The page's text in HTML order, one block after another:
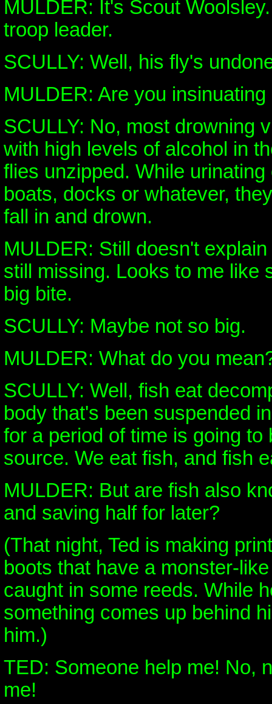
MULDER: It's Scout
troop leader.
SCULLY: Well, his fly's
MULDER: Are you
SCULLY: No, most drowning
with high levels of alcohol in
flies unzipped. While
boats, docks or whatever,
fall in and drown.
MULDER: Still doesn't
still missing. Looks to me like
big bite.
SCULLY: Maybe not so big.
MULDER: What do you
SCULLY: Well, fish eat
body that's been suspended
for a period of time is going to
source. We eat fish, and fish
MULDER: But are fish also
and saving half for later?
(That night, Ted is making
boots that have a monster-
caught in some reeds. While
something comes up behind
him.)
TED: Someone help me! No,
me!